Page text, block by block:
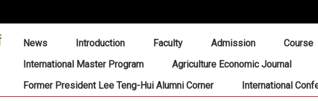
::: News Introduction Faculty Admission
Course
International Master Program
Agriculture Economic Journal
Former President Lee Teng-Hui Alumni Corner
International